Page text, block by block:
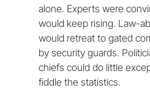
alone. Experts were
would keep rising. Law-
would retreat to gated
by security guards.
chiefs could do little
fiddle the statistics.